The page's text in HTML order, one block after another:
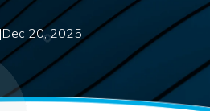
Dec 20, 2025